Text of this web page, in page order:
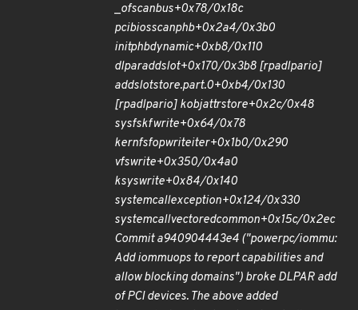
_ofscanbus+0x78/0x18c
pcibiosscanphb+0x2a4/0x3b0
initphbdynamic+0xb8/0x110
dlparaddslot+0x170/0x3b8 [rpadlpario]
addslotstore.part.0+0xb4/0x130
[rpadlpario] kobjattrstore+0x2c/0x48
sysfskfwrite+0x64/0x78
kernfsfopwriteiter+0x1b0/0x290
vfswrite+0x350/0x4a0
ksyswrite+0x84/0x140
systemcallexception+0x124/0x330
systemcallvectoredcommon+0x15c/0x2ec
Commit a940904443e4 ("powerpc/iommu:
Add iommuops to report capabilities and
allow blocking domains") broke DLPAR add
of PCI devices. The above added